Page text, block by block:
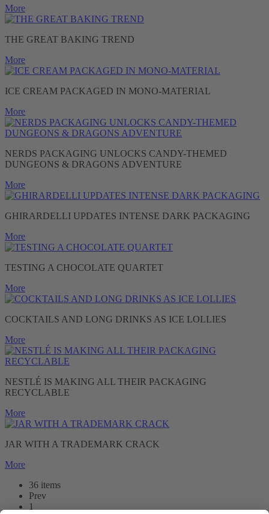
More
THE GREAT BAKING TREND
More
ICE CREAM PACKAGED IN MONO-MATERIAL
More
NERDS PACKAGING UNLOCKS CANDY-THEMED
DUNGEONS & DRAGONS ADVENTURE
More
GHIRARDELLI UPDATES INTENSE DARK PACKAGING
More
TESTING A CHOCOLATE QUARTET
More
COCKTAILS AND LONG DRINKS AS ICE LOLLIES
More
NESTLÉ IS MAKING ALL THEIR PACKAGING
RECYCLABLE
More
JAR WITH A TRADEMARK CRACK
More
36 items
Prev
1